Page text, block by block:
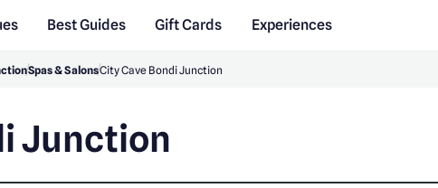
Best Guides Gift Cards
Experiences
Spas & SalonsCity Cave Bondi Junction
Junction